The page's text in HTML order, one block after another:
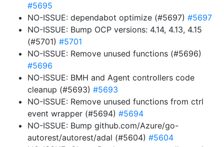
#5695
NO-ISSUE: dependabot optimize (#5697) #5697
NO-ISSUE: Bump OCP versions: 4.14, 4.13, 4.15
(#5701) #5701
NO-ISSUE: Remove unused functions (#5696)
#5696
NO-ISSUE: BMH and Agent controllers code
cleanup (#5693) #5693
NO-ISSUE: Remove unused functions from ctrl
event wrapper (#5694) #5694
NO-ISSUE: Bump github.com/Azure/go-
autorest/autorest/adal (#5604) #5604